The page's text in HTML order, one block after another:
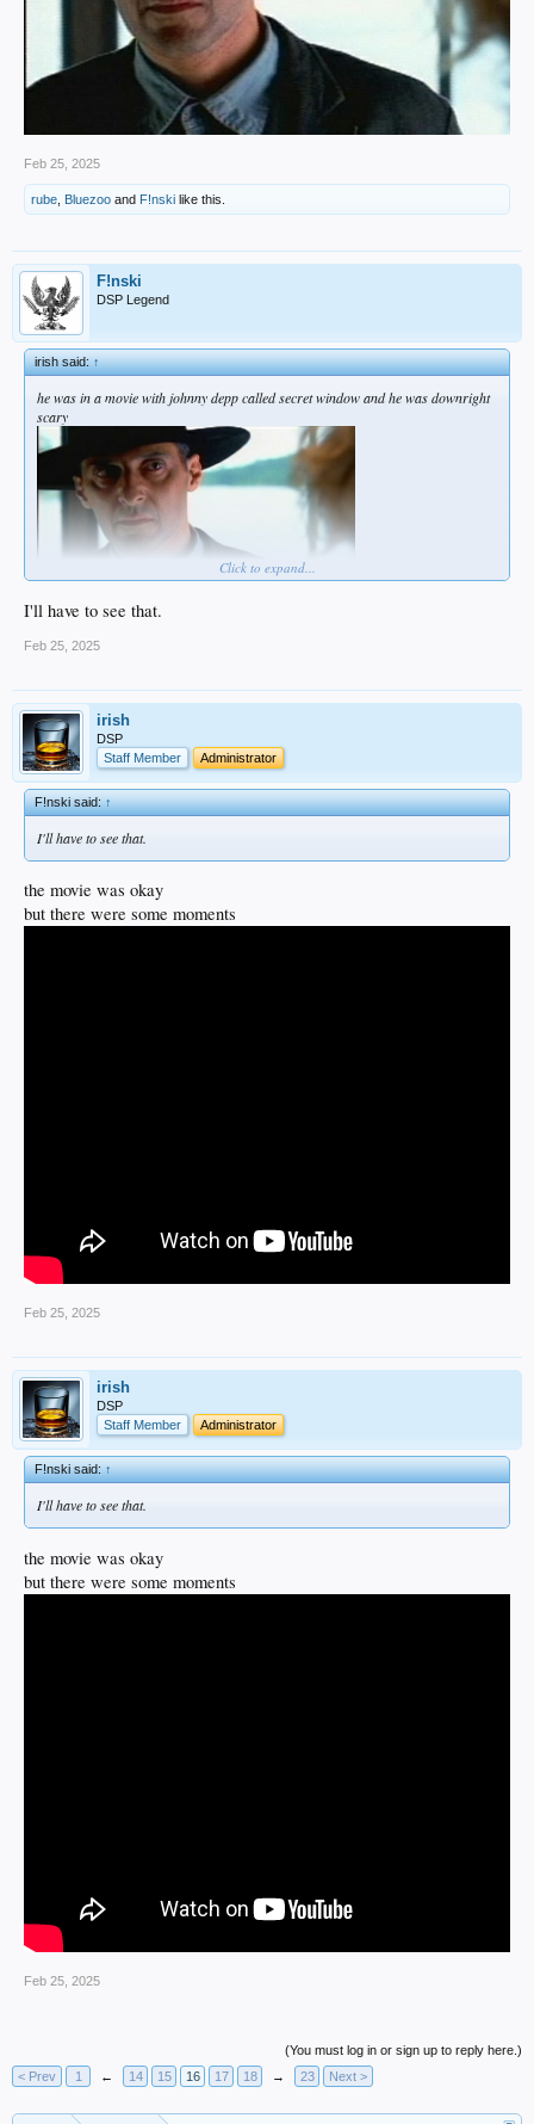
Feb 25, 2025
rube Bluezoo and F!nski like this.
F!nski
DSP Legend
irish said:↑
he was in a movie with johnny depp called secret window and he was downright
scary
Click to expand...
I'll have to see that.
Feb 25, 2025
irish
DSP
Staff Member
Administrator
F!nski said:↑
I'll have to see that.
the movie was okay
but there were some moments
Feb 25, 2025
irish
DSP
Staff Member
Administrator
F!nski said:↑
I'll have to see that.
the movie was okay
but there were some moments
Feb 25, 2025
(You must log in or sign up to reply here.)
< Prev
1 ← 14 15 16 17 18 → 23 Next >